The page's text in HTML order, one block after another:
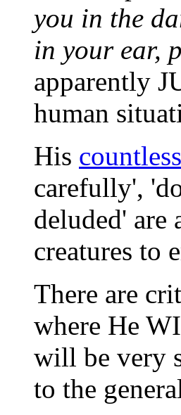
you in the
in your ear,
apparently
human
His
carefully',
deluded' are
creatures to
There are
where He
will be very
to the